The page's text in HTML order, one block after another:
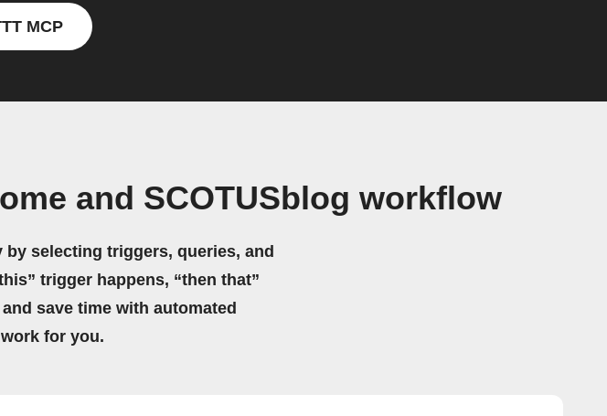
MCP
and SCOTUSblog workflow
selecting triggers, queries, and
trigger happens, “then that”
save time with automated
for you.